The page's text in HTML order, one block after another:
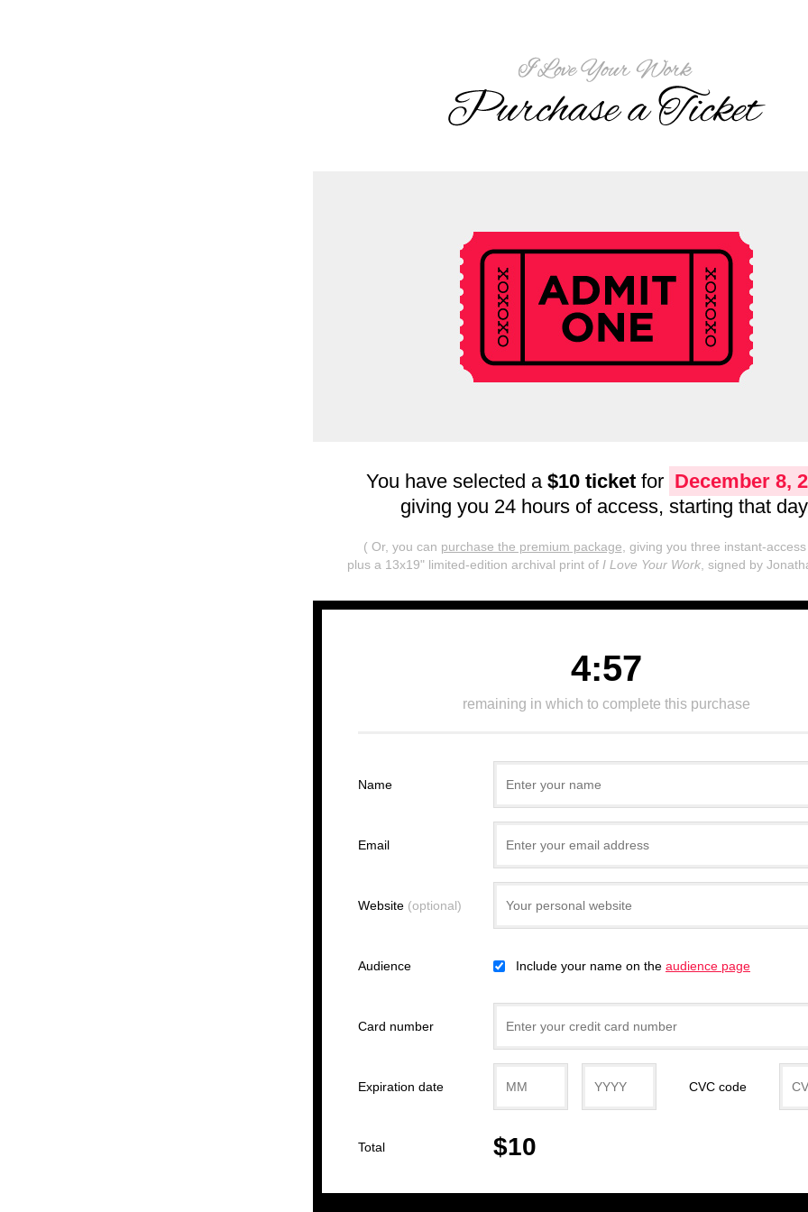
You have selected a $10 ticket for December 8,
giving you 24 hours of access, starting that
( Or, you can purchase the premium package , giving you three instant-access
plus a 13x19" limited-edition archival print of I Love Your Work, signed by
4:57
remaining in which to complete this purchase
Name
Email
Website (optional)
Audience Include your name on the audience page
Card number
Expiration date CVC code
Total $10